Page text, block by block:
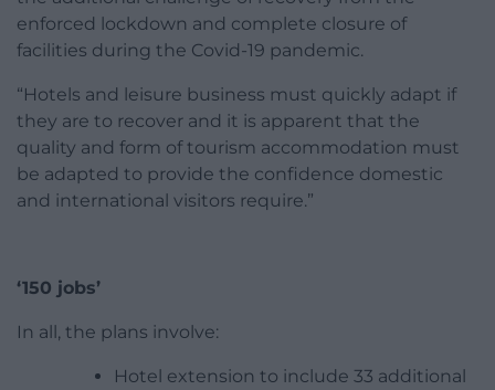
enforced lockdown and complete closure of
facilities during the Covid-19 pandemic.
“Hotels and leisure business must quickly adapt if
they are to recover and it is apparent that the
quality and form of tourism accommodation must
be adapted to provide the confidence domestic
and international visitors require.”
‘150 jobs’
In all, the plans involve:
Hotel extension to include 33 additional